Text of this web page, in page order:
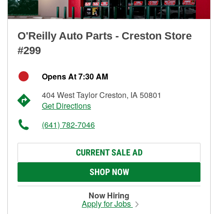
O'Reilly Auto Parts - Creston Store
#299
Opens At 7:30 AM
404 West Taylor Creston, IA 50801
Get Directions
(641) 782-7046
CURRENT SALE AD
SHOP NOW
Now Hiring
Apply for Jobs